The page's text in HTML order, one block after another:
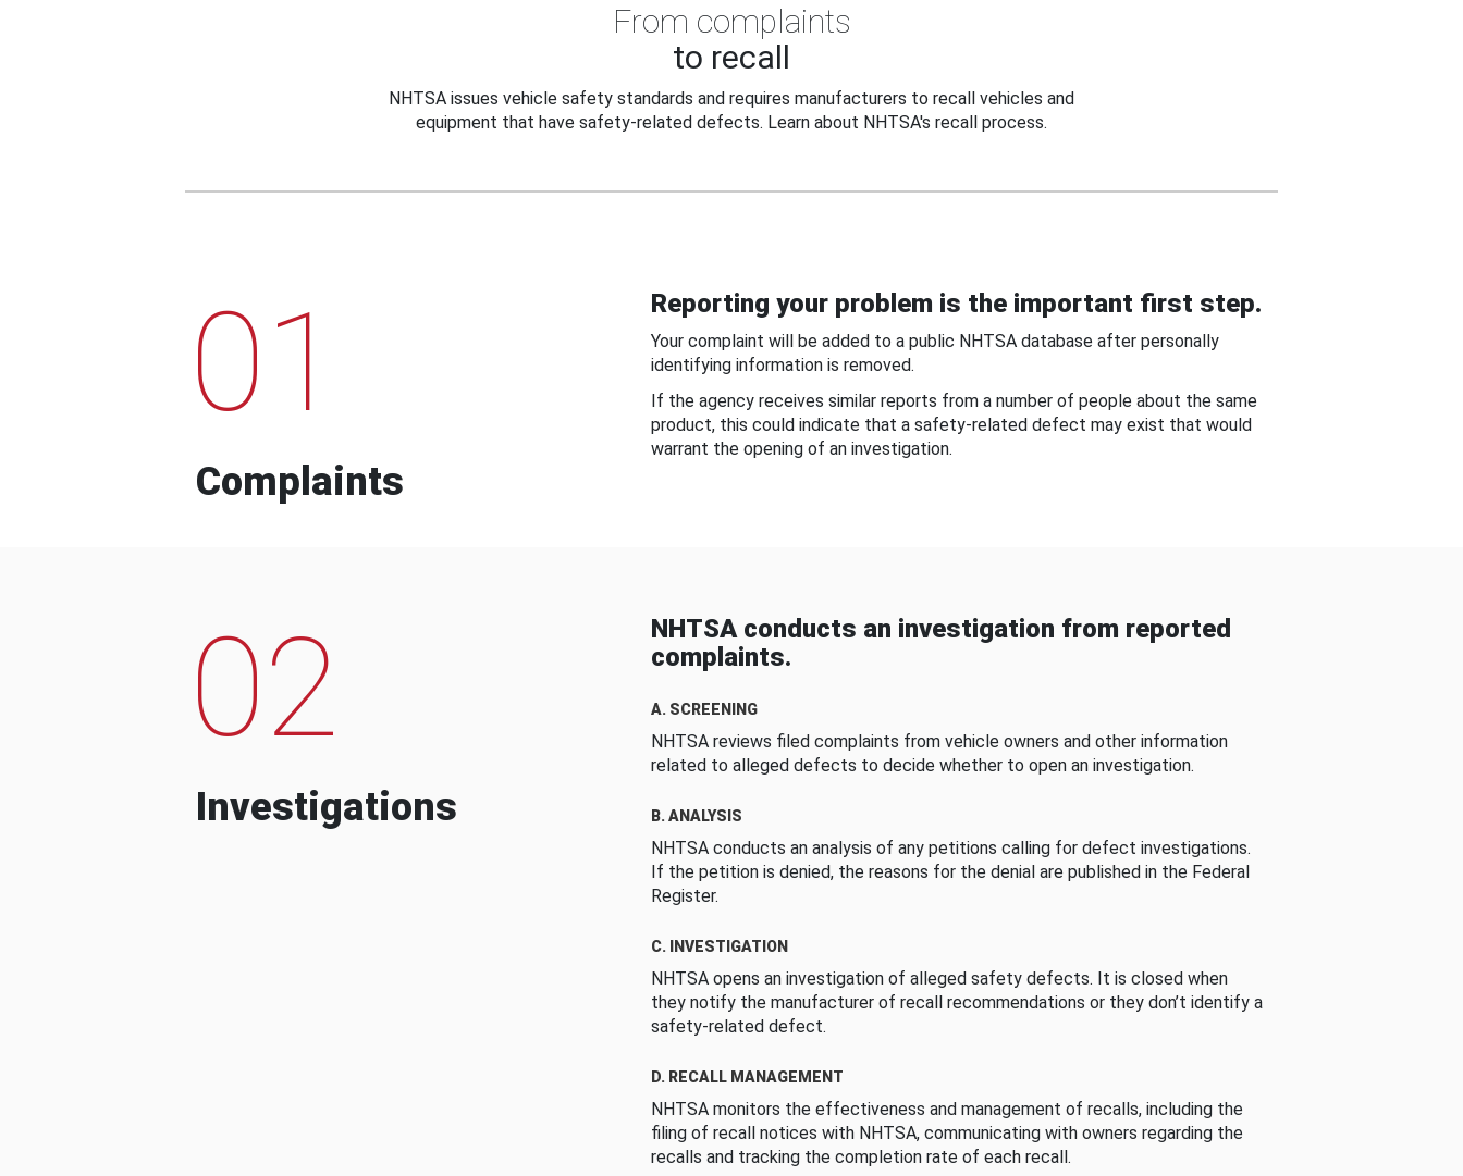
From complaints
to recall
NHTSA issues vehicle safety standards and requires manufacturers to recall vehicles and
equipment that have safety-related defects. Learn about NHTSA's recall process.
01
Complaints
Reporting your problem is the important first step.
Your complaint will be added to a public NHTSA database after personally
identifying information is removed.
If the agency receives similar reports from a number of people about the same
product, this could indicate that a safety-related defect may exist that would
warrant the opening of an investigation.
02
Investigations
NHTSA conducts an investigation from reported
complaints.
A. SCREENING
NHTSA reviews filed complaints from vehicle owners and other information
related to alleged defects to decide whether to open an investigation.
B. ANALYSIS
NHTSA conducts an analysis of any petitions calling for defect investigations.
If the petition is denied, the reasons for the denial are published in the Federal
Register.
C. INVESTIGATION
NHTSA opens an investigation of alleged safety defects. It is closed when
they notify the manufacturer of recall recommendations or they don’t identify a
safety-related defect.
D. RECALL MANAGEMENT
NHTSA monitors the effectiveness and management of recalls, including the
filing of recall notices with NHTSA, communicating with owners regarding the
recalls and tracking the completion rate of each recall.